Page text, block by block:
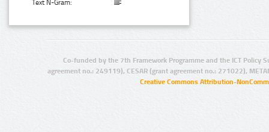
Text N-Gram:
Co-funded by the 7th Framework Programme and the ICT Policy
agreement no.: 249119), CESAR (grant agreement no.: 271022),
Creative Commons Attribution-